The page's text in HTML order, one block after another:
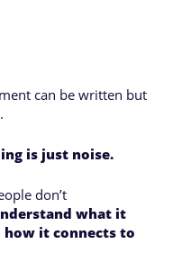
can be written but
is just noise.
don’t
what it
how it connects to